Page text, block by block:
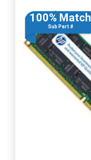
100% Match
Sub Part #